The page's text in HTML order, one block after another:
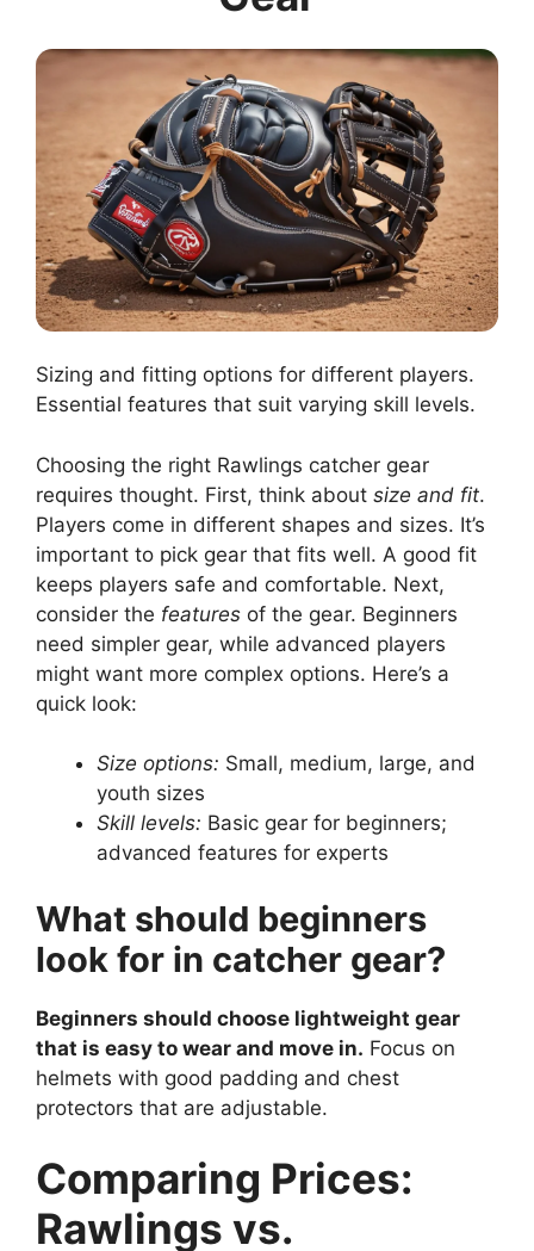
Sizing and fitting options for different players.
Essential features that suit varying skill levels.
Choosing the right Rawlings catcher gear
requires thought. First, think about size and fit.
Players come in different shapes and sizes. It’s
important to pick gear that fits well. A good fit
keeps players safe and comfortable. Next,
consider the features of the gear. Beginners
need simpler gear, while advanced players
might want more complex options. Here’s a
quick look:
Size options: Small, medium, large, and
youth sizes
Skill levels: Basic gear for beginners;
advanced features for experts
What should beginners
look for in catcher gear?
Beginners should choose lightweight gear
that is easy to wear and move in. Focus on
helmets with good padding and chest
protectors that are adjustable.
Comparing Prices:
Rawlings vs.